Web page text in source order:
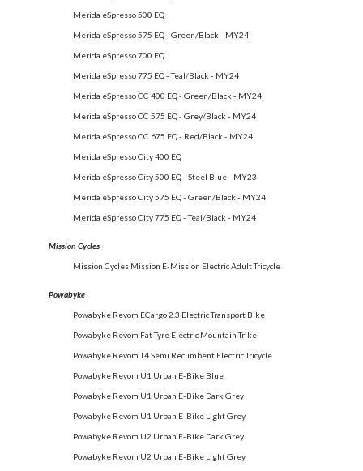
Merida eSpresso 500 EQ
Merida eSpresso 575 EQ - Green/Black - MY24
Merida eSpresso 700 EQ
Merida eSpresso 775 EQ - Teal/Black - MY24
Merida eSpresso CC 400 EQ - Green/Black - MY24
Merida eSpresso CC 575 EQ - Grey/Black - MY24
Merida eSpresso CC 675 EQ - Red/Black - MY24
Merida eSpresso City 400 EQ
Merida eSpresso City 500 EQ - Steel Blue - MY23
Merida eSpresso City 575 EQ - Green/Black - MY24
Merida eSpresso City 775 EQ - Teal/Black - MY24
Mission Cycles
Mission Cycles Mission E-Mission Electric Adult Tricycle
Powabyke
Powabyke Revom ECargo 2.3 Electric Transport Bike
Powabyke Revom Fat Tyre Electric Mountain Trike
Powabyke Revom T4 Semi Recumbent Electric Tricycle
Powabyke Revom U1 Urban E-Bike Blue
Powabyke Revom U1 Urban E-Bike Dark Grey
Powabyke Revom U1 Urban E-Bike Light Grey
Powabyke Revom U2 Urban E-Bike Dark Grey
Powabyke Revom U2 Urban E-Bike Light Grey